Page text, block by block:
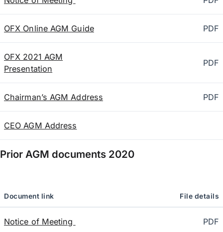
OFX Online AGM Guide PDF
OFX 2021 AGM
Presentation
PDF
Chairman’s AGM Address PDF
CEO AGM Address
Prior AGM documents 2020
Document link File details
Notice of Meeting PDF